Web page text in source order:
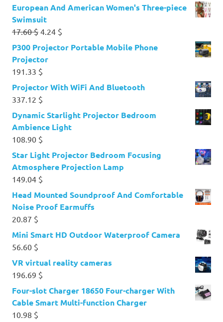
European And American Women's Three-piece
Swimsuit
17.60$ Original
price
was:
17.60 $.
4.24 $
price
P300 Projector Portable Mobile Phone
Projector
191.33 $
Projector With WiFi And Bluetooth
337.12 $
Dynamic Starlight Projector Bedroom
Ambience Light
108.90 $
Star Light Projector Bedroom Focusing
Atmosphere Projection Lamp
149.04 $
Head Mounted Soundproof And Comfortable
Noise Proof Earmuffs
20.87 $
Mini Smart HD Outdoor Waterproof Camera
56.60 $
VR virtual reality cameras
196.69 $
Four-slot Charger 18650 Four-charger With
Cable Smart Multi-function Charger
10.98 $